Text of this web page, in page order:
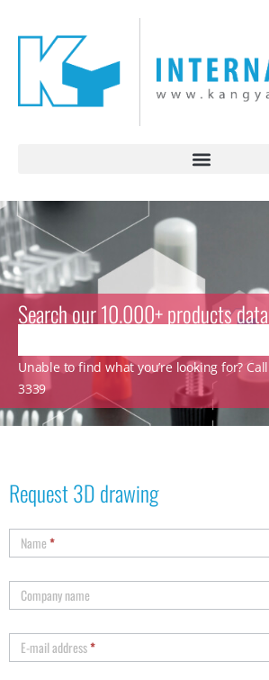
Search our 10.000+ products
Unable to find what you’re looking for?
3339
Request 3D drawing
Name*
Company name
E-mail address*